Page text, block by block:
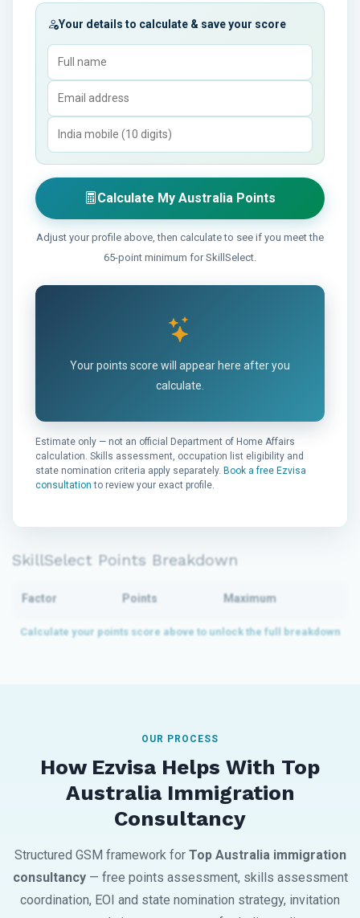
Your details to calculate & save your score
Calculate My Australia Points
Adjust your profile above, then calculate to see if you meet the
65-point minimum for SkillSelect.
Your points score will appear here after you
calculate.
Estimate only — not an official Department of Home Affairs
calculation. Skills assessment, occupation list eligibility and
state nomination criteria apply separately. Book a free Ezvisa
consultation to review your exact profile.
SkillSelect Points Breakdown
Factor Points Maximum
OUR PROCESS
How Ezvisa Helps With Top
Australia Immigration
Consultancy
Structured GSM framework for Top Australia immigration
consultancy— free points assessment, skills assessment
coordination, EOI and state nomination strategy, invitation